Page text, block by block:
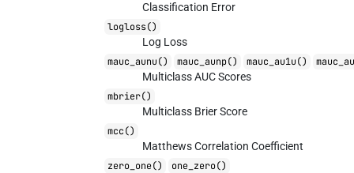
Classification Error
logloss()
Log Loss
mauc_aunu()
mauc_aunp() mauc_au1u()
Multiclass AUC Scores
mbrier()
Multiclass Brier Score
mcc()
Matthews Correlation Coefficient
zero_one()
one_zero()